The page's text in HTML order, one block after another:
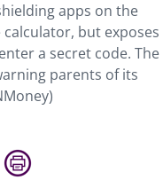
apps on the
but exposes
a secret code. The
parents of its